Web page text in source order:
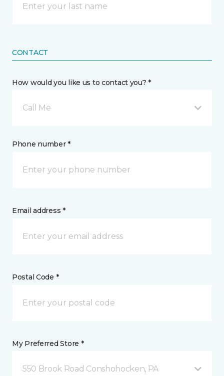
CONTACT
How would you like us to contact you? *
Call Me
Phone number *
Email address *
Postal Code *
My Preferred Store *
550 Brook Road Conshohocken, PA